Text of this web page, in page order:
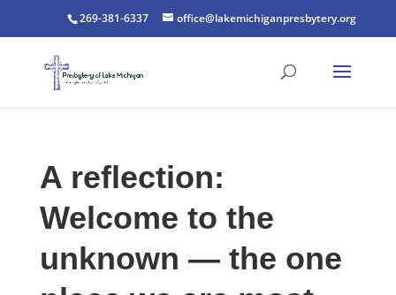
269-381-6337 office@lakemichiganpresbytery.org
A reflection:
Welcome to the
unknown — the one